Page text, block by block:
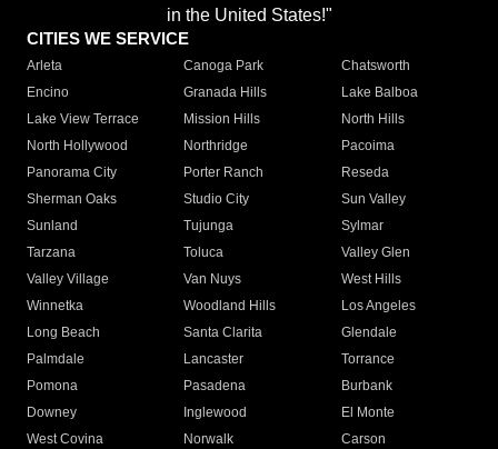
in the United States!"
CITIES WE SERVICE
Arleta Canoga Park
Chatsworth
Encino
Granada Hills
Lake Balboa
Lake View Terrace
Mission Hills
North Hills
North Hollywood
Northridge
Pacoima
Panorama City
Porter Ranch
Reseda
Sherman Oaks
Studio City
Sun Valley
Sunland
Tujunga
Sylmar
Tarzana
Toluca
Valley Glen
Valley Village
Van Nuys
West Hills
Winnetka
Woodland Hills
Los Angeles
Long Beach
Santa Clarita
Glendale
Palmdale
Lancaster
Torrance
Pomona
Pasadena
Burbank
Downey
Inglewood
El Monte
West Covina
Norwalk
Carson